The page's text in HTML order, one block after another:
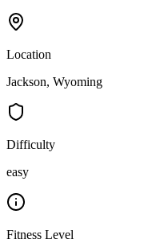
Location
Jackson, Wyoming
Difficulty
easy
Fitness Level